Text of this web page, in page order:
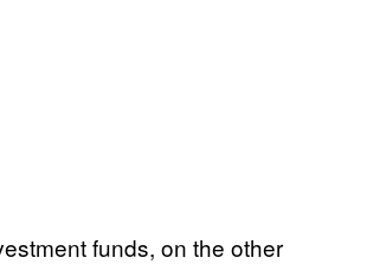
funds, on the other